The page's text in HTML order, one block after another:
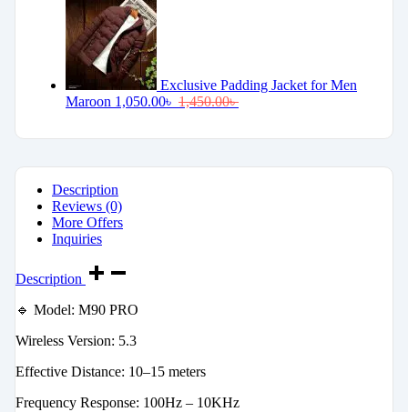
Exclusive Padding Jacket for Men
Maroon 1,050.00৳ 1,450.00৳
Description
Reviews (0)
More Offers
Inquiries
Description
🔹 Model: M90 PRO
Wireless Version: 5.3
Effective Distance: 10–15 meters
Frequency Response: 100Hz – 10KHz